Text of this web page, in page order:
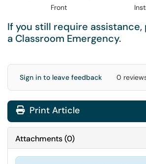
Front
If you still require
a Classroom Emergency.
Sign in to leave feedback 0
Print Article
Attachments(0)